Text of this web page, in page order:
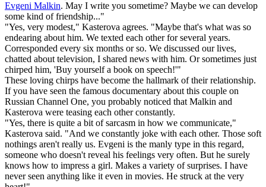
Evgeni Malkin. May I write you sometime? Maybe we can develop
some kind of friendship..."
"Yes, very modest," Kasterova agrees. "Maybe that's what was so
endearing about him. We texted each other for several years.
Corresponded every six months or so. We discussed our lives,
chatted about television, I shared news with him. Or sometimes just
chirped him, 'Buy yourself a book on speech!'"
These loving chirps have become the hallmark of their relationship.
If you have seen the famous documentary about this couple on
Russian Channel One, you probably noticed that Malkin and
Kasterova were teasing each other constantly.
"Yes, there is quite a bit of sarcasm in how we communicate,"
Kasterova said. "And we constantly joke with each other. Those soft
nothings aren't really us. Evgeni is the manly type in this regard,
someone who doesn't reveal his feelings very often. But he surely
knows how to impress a girl. Makes a variety of surprises. I have
never seen anything like it even in movies. He struck at the very